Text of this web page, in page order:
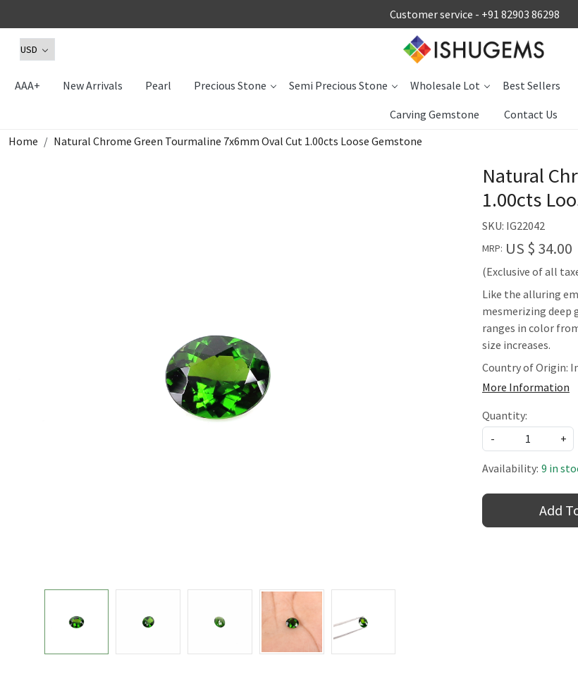
Customer service - +91 82903 86298
AAA+ New Arrivals Pearl Precious Stone Semi Precious Stone Wholesale Lot Best Sellers
Carving Gemstone
Contact Us
Home
Natural Chrome Green Tourmaline 7x6mm Oval Cut 1.00cts Loose Gemstone
Natural
1.00cts
SKU: IG22042
MRP: US $ 34.00
(Exclusive of all
Like the alluring
mesmerizing deep
ranges in color
size increases.
Country of Origin:
More Information
Quantity:
-
+
Availability: 9 in
Add